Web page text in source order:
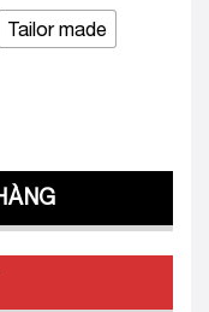
Tailor made
Chloe Elania 23 (